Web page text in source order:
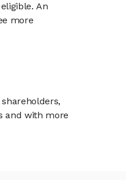
An
more
and with more